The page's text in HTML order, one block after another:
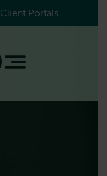
Client Portals